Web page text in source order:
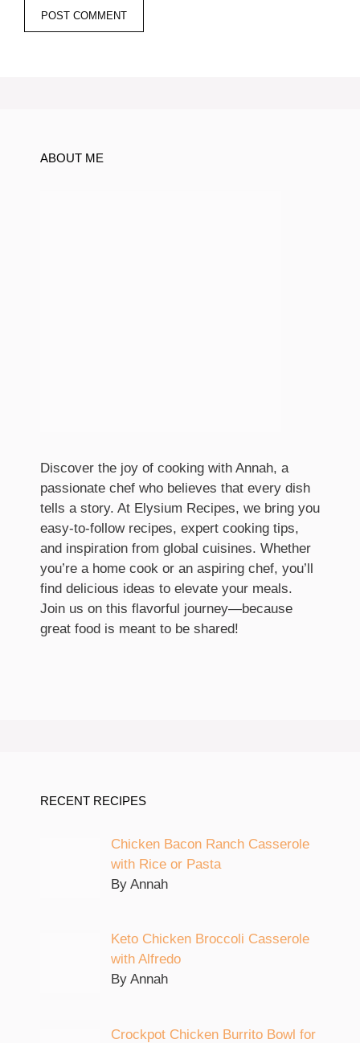
ABOUT ME
Discover the joy of cooking with Annah, a
passionate chef who believes that every dish
tells a story. At Elysium Recipes, we bring you
easy-to-follow recipes, expert cooking tips,
and inspiration from global cuisines. Whether
you’re a home cook or an aspiring chef, you’ll
find delicious ideas to elevate your meals.
Join us on this flavorful journey—because
great food is meant to be shared!
RECENT RECIPES
Chicken Bacon Ranch Casserole
with Rice or Pasta
By Annah
Keto Chicken Broccoli Casserole
with Alfredo
By Annah
Crockpot Chicken Burrito Bowl for